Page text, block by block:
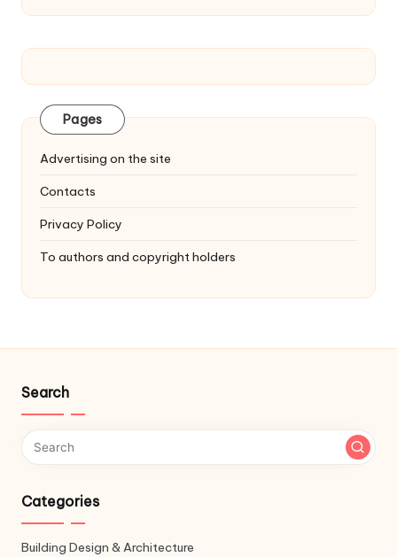
Pages
Advertising on the site
Contacts
Privacy Policy
To authors and copyright holders
Search
Categories
Building Design & Architecture